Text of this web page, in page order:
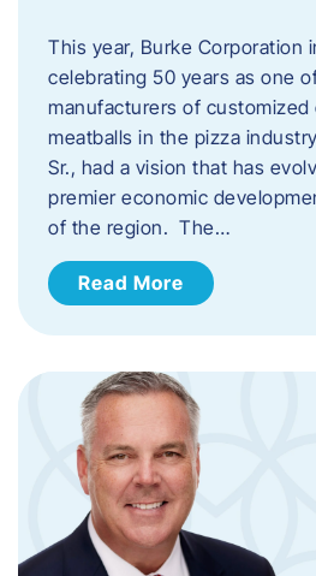
This year, Burke Corporation
celebrating 50 years as one
manufacturers of customized
meatballs in the pizza
Sr., had a vision that has
premier economic
of the region. The…
Read More